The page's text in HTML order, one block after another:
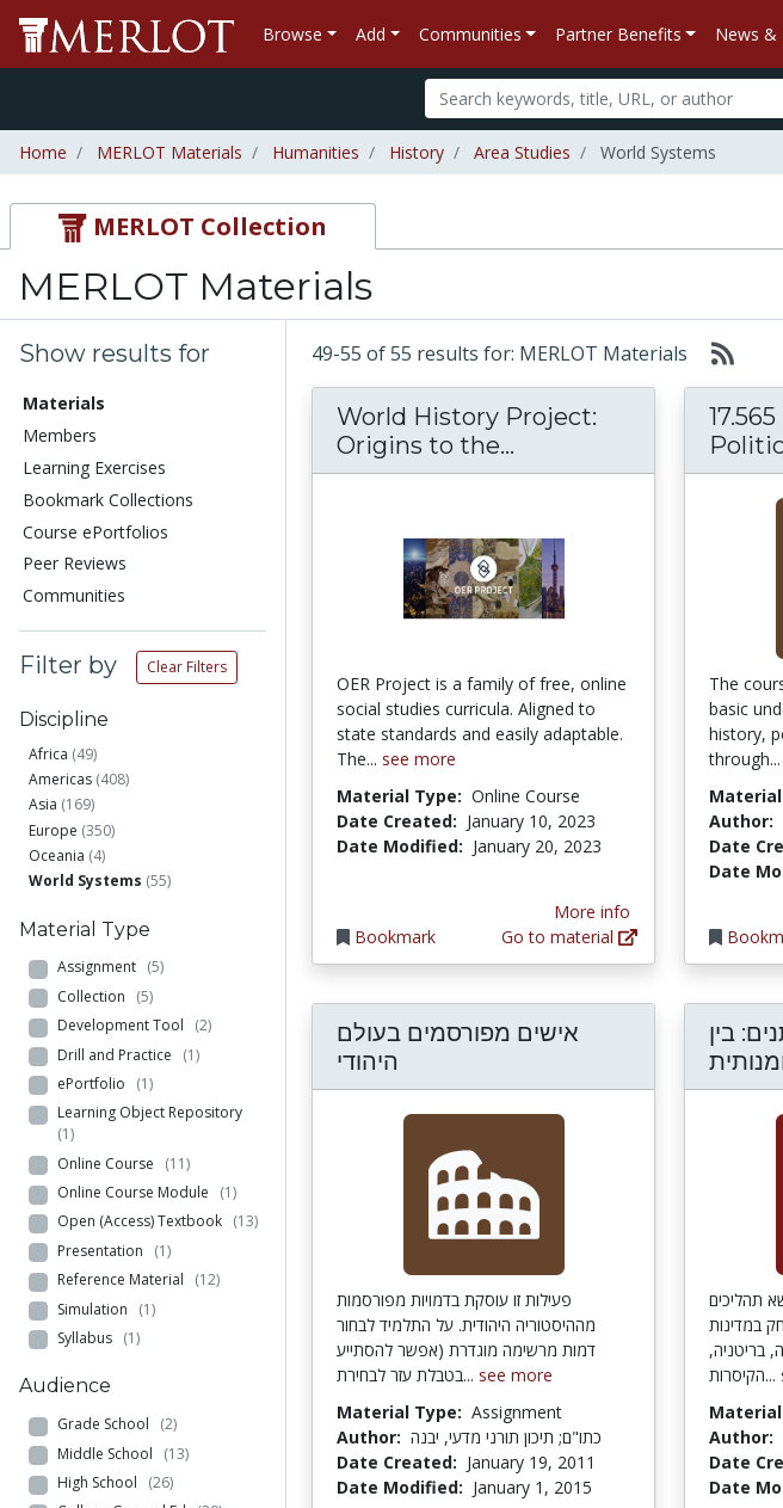
Browse Add Communities Partner Benefits News &
Home MERLOT Materials Humanities History Area Studies World Systems
MERLOT Collection
MERLOT Materials
Show results for
Materials
Members
Learning Exercises
Bookmark Collections
Course ePortfolios
Peer Reviews
Communities
Filter by Clear Filters
Discipline
Africa (49)
Americas (408)
Asia (169)
Europe (350)
Oceania (4)
World Systems (55)
Material Type
Assignment (5)
Collection (5)
Development Tool (2)
Drill and Practice (1)
ePortfolio (1)
Learning Object Repository
(1)
Online Course (11)
Online Course Module (1)
Open (Access) Textbook (13)
Presentation (1)
Reference Material (12)
Simulation (1)
Syllabus (1)
Audience
Grade School (2)
Middle School (13)
High School (26)
49-55 of 55 results for: MERLOT Materials
World History Project:
Origins to the... World History
OER Project is a family of free, online
social studies curricula. Aligned to
state standards and easily adaptable.
The... see more
Material Type: Online Course
Date Created: January 10, 2023
Date Modified: January 20, 2023
Bookmark
More info
Go to material
The
basic
history,
through...
Author:
Date
Date
אישים מפורסמים בעולם
היהודי
פעילות זו עוסקת בדמויות מפורסמות
מההיסטוריה היהודית. על התלמיד לבחור
דמות מרשימה מוגדרת (אפשר להסתייע
בטבלת עזר לבחירת... see more
Material Type: Assignment
Author: כתו"ם; תיכון תורני מדעי, יבנה
Date Created: January 19, 2011
Date Modified: January 1, 2015
בין
תהליכים
במדינות
בריטניה,
הקיסרות...
Author:
Date
Date